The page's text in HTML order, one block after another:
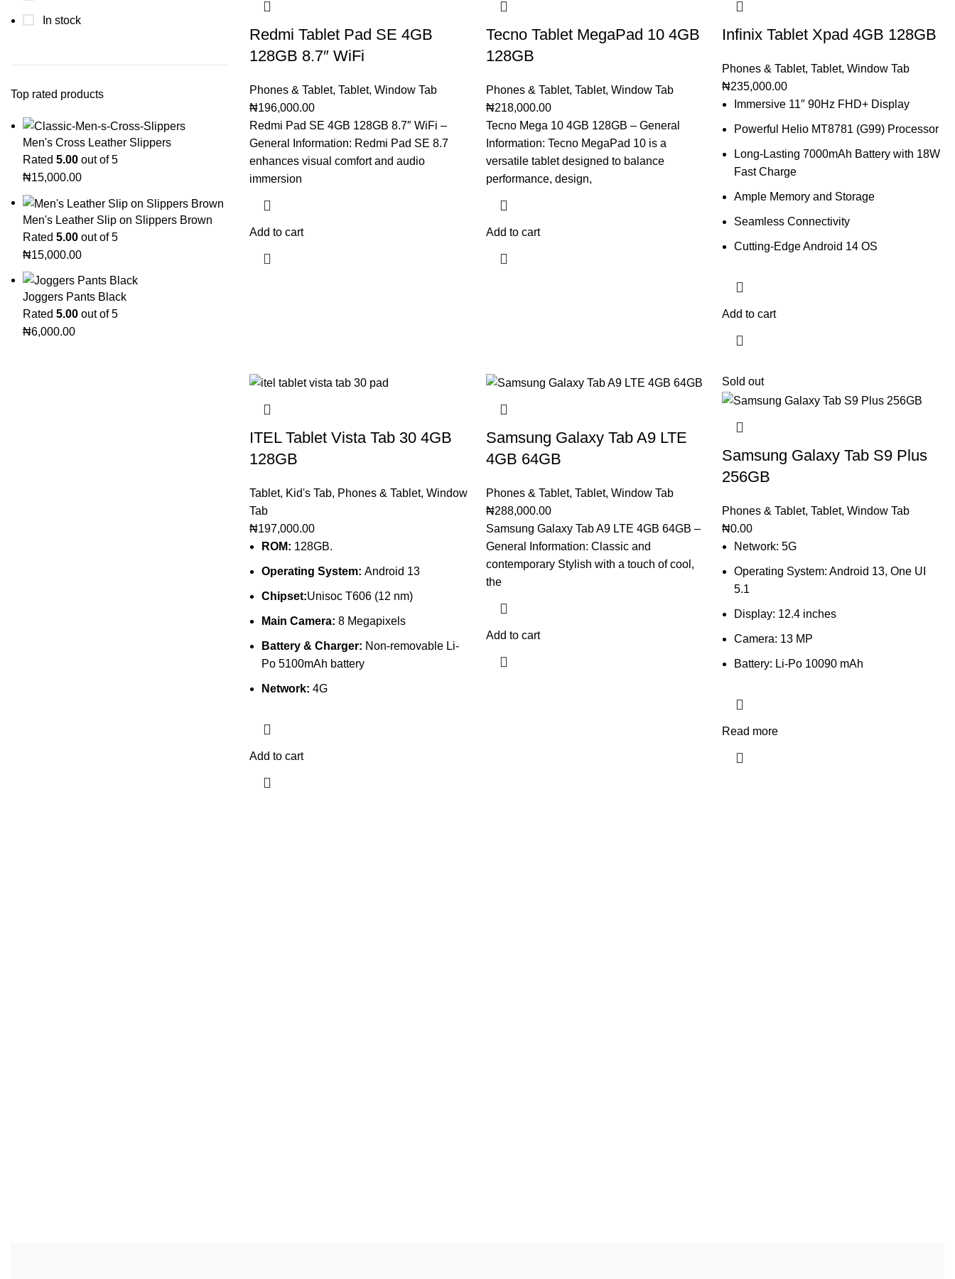
In stock
Top rated products
Men's Cross Leather Slippers
Rated 5.00 out of 5
₦15,000.00
Men's Leather Slip on Slippers Brown
Rated 5.00 out of 5
₦15,000.00
Joggers Pants Black
Rated 5.00 out of 5
₦6,000.00
Redmi Tablet Pad SE 4GB
128GB 8.7″ WiFi
Phones & Tablet, Tablet, Window Tab
₦196,000.00
Redmi Pad SE 4GB 128GB 8.7″ WiFi –
General Information: Redmi Pad SE 8.7
enhances visual comfort and audio
immersion
Add to cart
Tecno Tablet MegaPad 10 4GB
128GB
Phones & Tablet, Tablet, Window Tab
₦218,000.00
Tecno Mega 10 4GB 128GB – General
Information: Tecno MegaPad 10 is a
versatile tablet designed to balance
performance, design,
Add to cart
Infinix Tablet Xpad 4GB 128GB
Phones & Tablet,Tablet,Window Tab
₦235,000.00
Immersive 11″ 90Hz FHD+ Display
Powerful Helio MT8781 (G99) Processor
Long-Lasting 7000mAh Battery with 18W
Fast Charge
Ample Memory and Storage
Seamless Connectivity
Cutting-Edge Android 14 OS
Add to cart
ITEL Tablet Vista Tab 30 4GB
128GB
Tablet, Kid's Tab, Phones & Tablet, Window
Tab
₦197,000.00
ROM: 128GB.
Operating System: Android 13
Chipset:Unisoc T606 (12 nm)
Main Camera: 8 Megapixels
Battery & Charger: Non-removable Li-
Po 5100mAh battery
Network: 4G
Add to cart
Samsung Galaxy Tab A9 LTE
4GB 64GB
Phones & Tablet, Tablet, Window Tab
₦288,000.00
Samsung Galaxy Tab A9 LTE 4GB 64GB –
General Information: Classic and
contemporary Stylish with a touch of cool,
the
Add to cart
Sold out
Samsung Galaxy Tab S9 Plus
256GB
Phones & Tablet,Tablet,Window Tab
₦0.00
Network: 5G
Operating System: Android 13, One UI
5.1
Display: 12.4 inches
Camera: 13 MP
Battery: Li-Po 10090 mAh
Read more